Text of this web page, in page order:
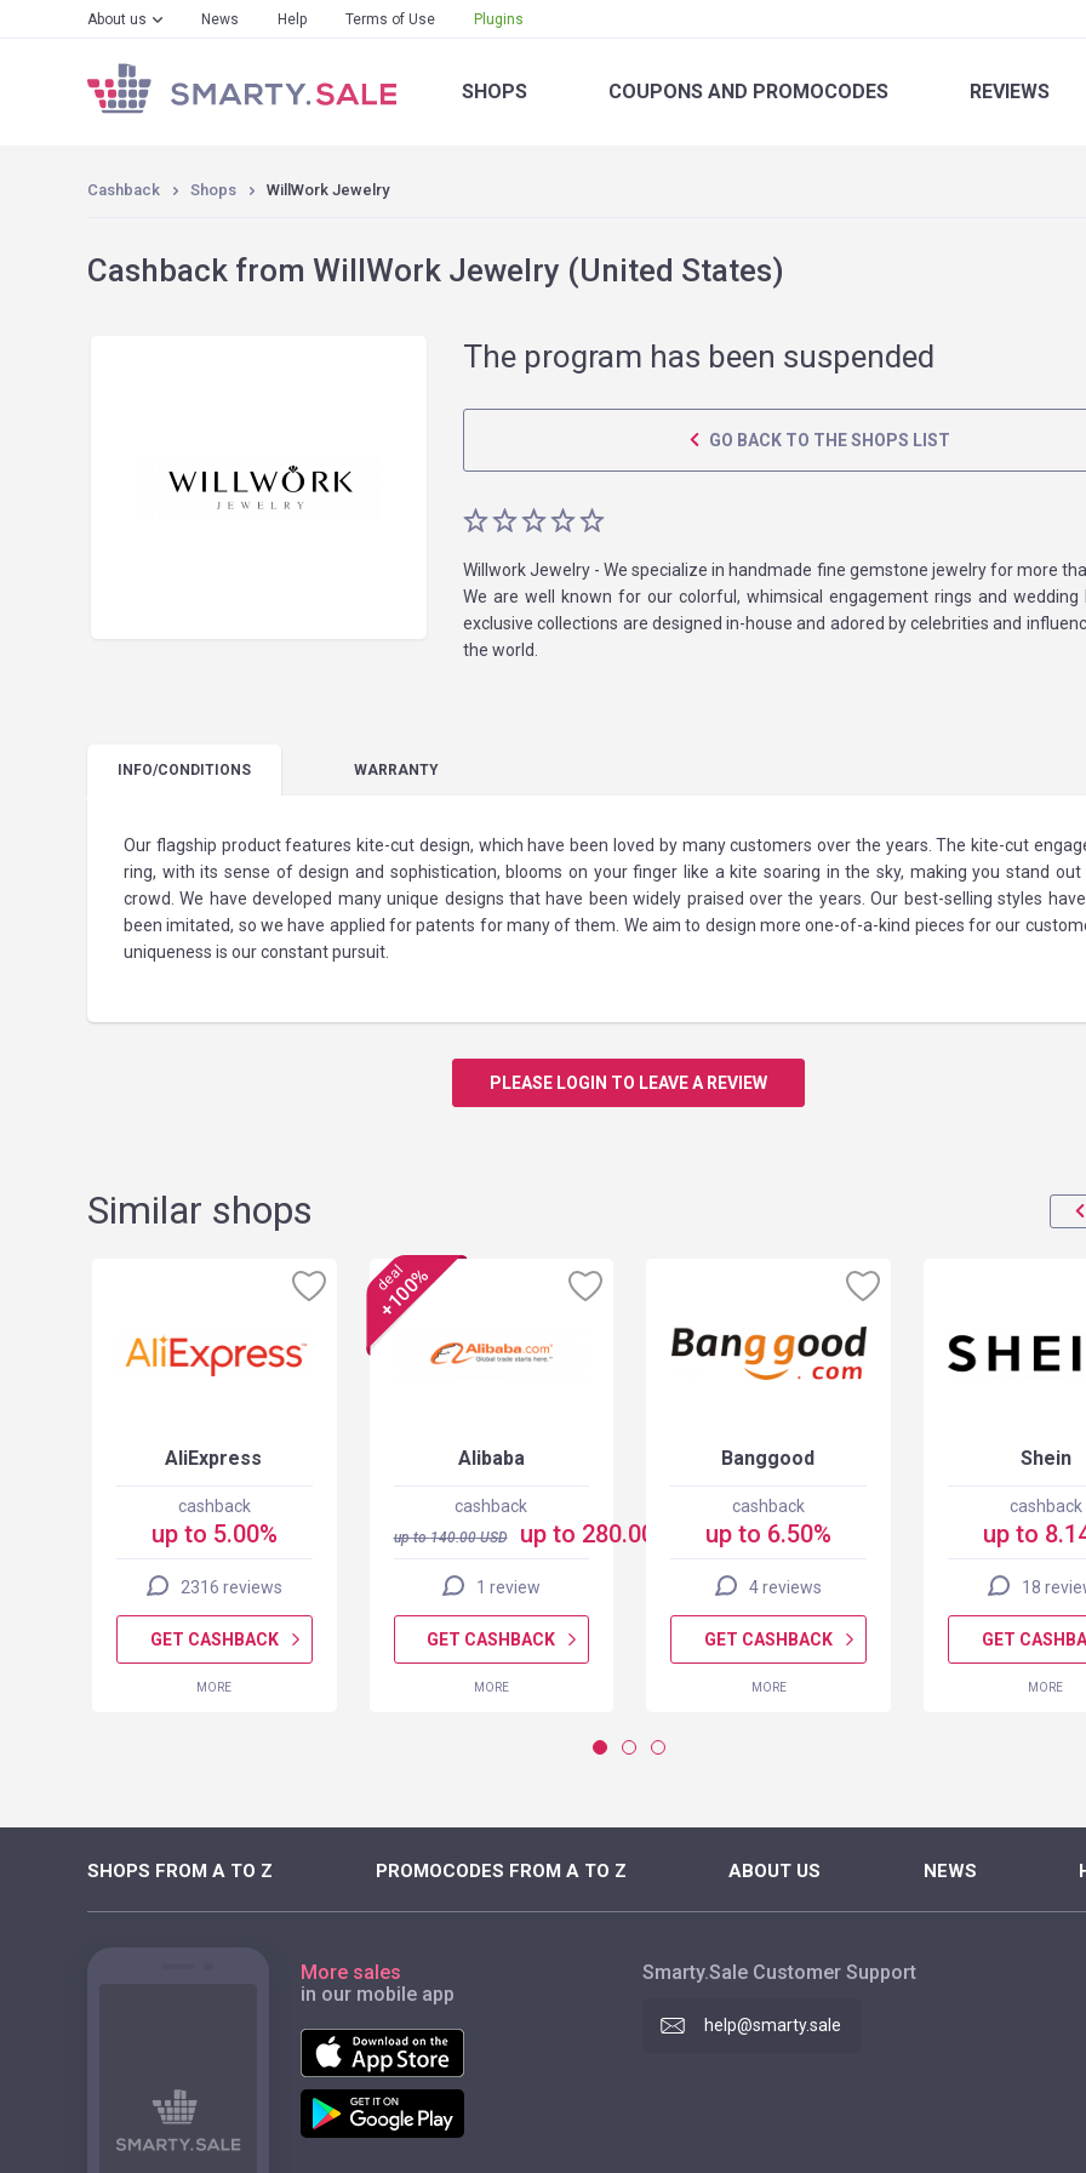
About us News Help Terms of Use Plugins
SHOPS COUPONS AND PROMOCODES REVIEWS
Cashback Shops WillWork Jewelry
Cashback from WillWork Jewelry (United States)
The program has been suspended
GO BACK TO THE SHOPS LIST
Willwork Jewelry - We specialize in handmade fine gemstone jewelry for more
We are well known for our colorful, whimsical engagement rings and wedding
exclusive collections are designed in-house and adored by celebrities and
the world.
INFO/CONDITIONS WARRANTY
Our flagship product features kite-cut design, which have been loved by many customers over the years. The kite-cut
ring, with its sense of design and sophistication, blooms on your finger like a kite soaring in the sky, making you stand out
crowd. We have developed many unique designs that have been widely praised over the years. Our best-selling styles
been imitated, so we have applied for patents for many of them. We aim to design more one-of-a-kind pieces for our
uniqueness is our constant pursuit.
PLEASE LOGIN TO LEAVE A REVIEW
Similar shops
AliExpress
cashback
up to 5.00%
2316 reviews
GET CASHBACK
MORE
deal
+100%
Alibaba
cashback
up to140.00USD up to 280.00 USD
1 review
GET CASHBACK
MORE
Banggood
cashback
up to 6.50%
4 reviews
GET CASHBACK
MORE
Shein
cashback
up to
18
GET
MORE
SHOPS FROM A TO Z PROMOCODES FROM A TO Z ABOUT US NEWS
More sales
in our mobile app
Smarty.Sale Customer Support
help@smarty.sale